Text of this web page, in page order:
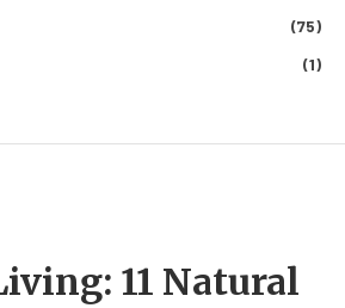
(75)
(1)
11 Natural